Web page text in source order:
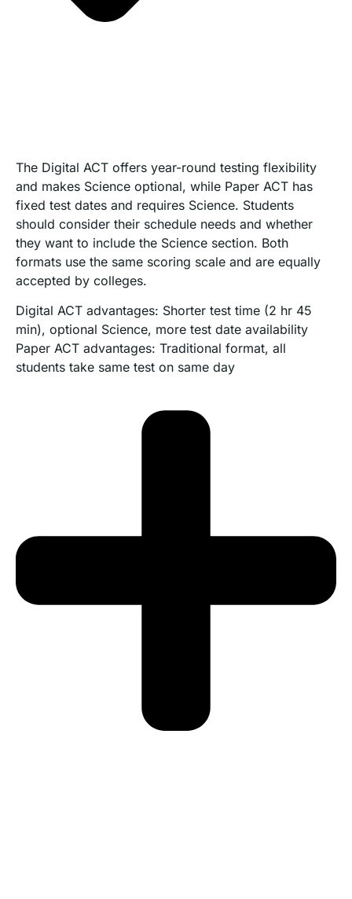
The Digital ACT offers year-round testing flexibility
and makes Science optional, while Paper ACT has
fixed test dates and requires Science. Students
should consider their schedule needs and whether
they want to include the Science section. Both
formats use the same scoring scale and are equally
accepted by colleges.
Digital ACT advantages: Shorter test time (2 hr 45
min), optional Science, more test date availability
Paper ACT advantages: Traditional format, all
students take same test on same day